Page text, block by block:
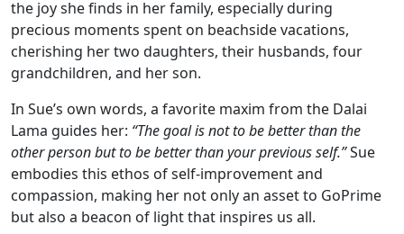
the joy she finds in her family, especially during
precious moments spent on beachside vacations,
cherishing her two daughters, their husbands, four
grandchildren, and her son.
In Sue’s own words, a favorite maxim from the Dalai
Lama guides her: “The goal is not to be better than the
other person but to be better than your previous self.”Sue
embodies this ethos of self-improvement and
compassion, making her not only an asset to GoPrime
but also a beacon of light that inspires us all.